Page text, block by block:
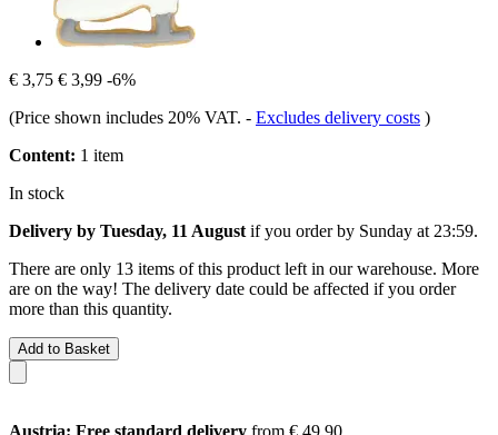
€ 3,75 € 3,99 -6%
(Price shown includes 20% VAT. - Excludes delivery costs )
Content: 1 item
In stock
Delivery by Tuesday, 11 August if you order by Sunday at 23:59.
There are only 13 items of this product left in our warehouse. More
are on the way! The delivery date could be affected if you order
more than this quantity.
Add to Basket
Austria: Free standard delivery from € 49,90